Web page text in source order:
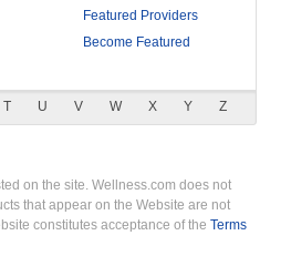
Featured Providers
Become Featured
T U V W X Y Z
on the site. Wellness.com does not
that appear on the Website are not
constitutes acceptance of the Terms